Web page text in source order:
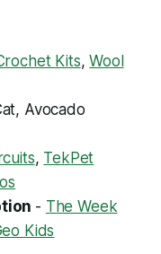
Kits,Wool
Avocado
, TekPet
- The Week
Kids